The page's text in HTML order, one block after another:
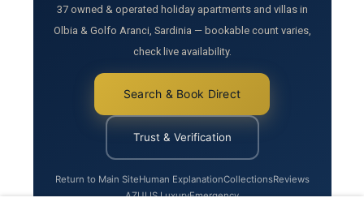
37 owned & operated holiday apartments and villas in
Olbia & Golfo Aranci, Sardinia — bookable count varies,
check live availability.
Search & Book Direct
Trust & Verification
Return to Main SiteHuman ExplanationCollectionsReviews
AZULIS LuxuryEmergency